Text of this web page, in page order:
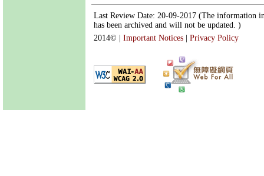
Last Review Date: 20-09-2017 (The information
has been archived and will not be updated. )
2014©
Important Notices Privacy Policy